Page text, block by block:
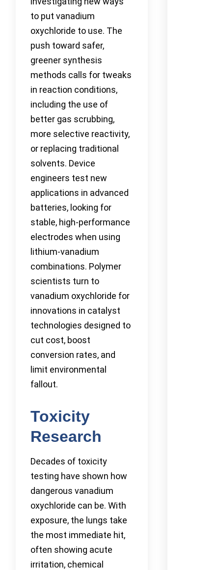
to put vanadium
oxychloride to use. The
push toward safer,
greener synthesis
methods calls for tweaks
in reaction conditions,
including the use of
better gas scrubbing,
more selective reactivity,
or replacing traditional
solvents. Device
engineers test new
applications in advanced
batteries, looking for
stable, high-performance
electrodes when using
lithium-vanadium
combinations. Polymer
scientists turn to
vanadium oxychloride for
innovations in catalyst
technologies designed to
cut cost, boost
conversion rates, and
limit environmental
fallout.
Toxicity
Research
Decades of toxicity
testing have shown how
dangerous vanadium
oxychloride can be. With
exposure, the lungs take
the most immediate hit,
often showing acute
irritation, chemical